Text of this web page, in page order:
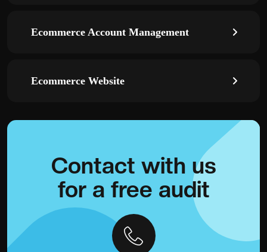
Ecommerce Account Management
Ecommerce Website
Contact with us
for a free audit